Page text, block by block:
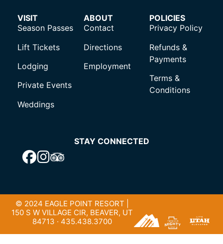
VISIT
Season Passes
Lift Tickets
Lodging
Private Events
Weddings
ABOUT
Contact
Directions
Employment
POLICIES
Privacy Policy
Refunds &
Payments
Terms &
Conditions
STAY CONNECTED
© 2024 EAGLE POINT RESORT |
150 S W VILLAGE CIR, BEAVER, UT
84713 · 435.438.3700